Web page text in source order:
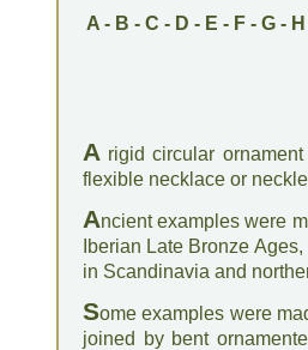
A- B - C - D - E - F- G- H
A rigid circular
flexible necklace or
Ancient examples were
Iberian Late Bronze
in Scandinavia and
Some examples were
joined by bent